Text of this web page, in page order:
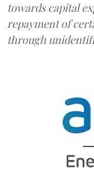
towards capital
repayment of
through